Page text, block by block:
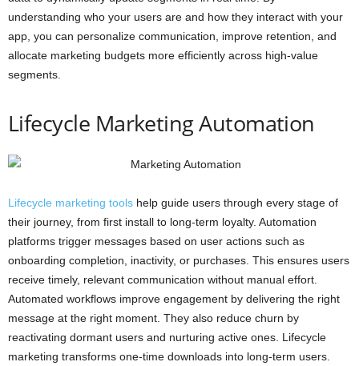
understanding who your users are and how they interact with your
app, you can personalize communication, improve retention, and
allocate marketing budgets more efficiently across high-value
segments.
Lifecycle Marketing Automation
Lifecycle marketing tools help guide users through every stage of
their journey, from first install to long-term loyalty. Automation
platforms trigger messages based on user actions such as
onboarding completion, inactivity, or purchases. This ensures users
receive timely, relevant communication without manual effort.
Automated workflows improve engagement by delivering the right
message at the right moment. They also reduce churn by
reactivating dormant users and nurturing active ones. Lifecycle
marketing transforms one-time downloads into long-term users.